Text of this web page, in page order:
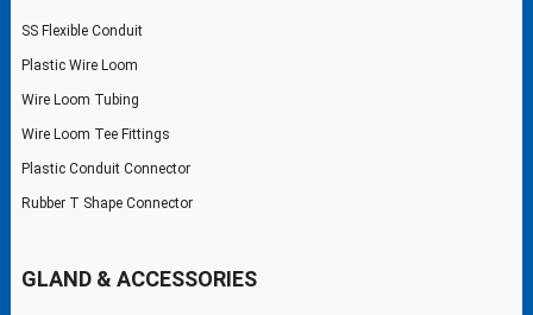
SS Flexible Conduit
Plastic Wire Loom
Wire Loom Tubing
Wire Loom Tee Fittings
Plastic Conduit Connector
Rubber T Shape Connector
GLAND & ACCESSORIES